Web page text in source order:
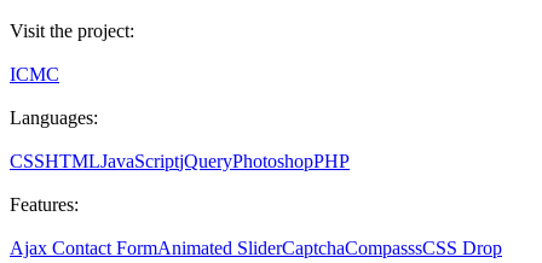
Visit the project:
ICMC
Languages:
CSSHTMLJavaScriptjQueryPhotoshopPHP
Features:
Ajax Contact FormAnimated SliderCaptchaCompasssCSS Drop